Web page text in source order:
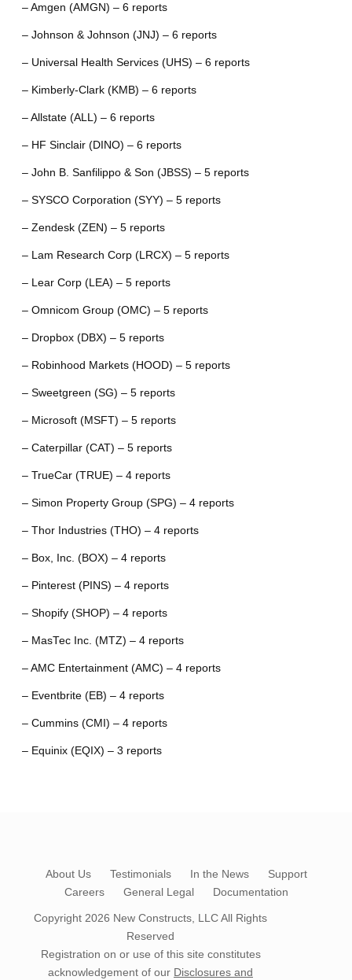
– Amgen (AMGN) – 6 reports
– Johnson & Johnson (JNJ) – 6 reports
– Universal Health Services (UHS) – 6 reports
– Kimberly-Clark (KMB) – 6 reports
– Allstate (ALL) – 6 reports
– HF Sinclair (DINO) – 6 reports
– John B. Sanfilippo & Son (JBSS) – 5 reports
– SYSCO Corporation (SYY) – 5 reports
– Zendesk (ZEN) – 5 reports
– Lam Research Corp (LRCX) – 5 reports
– Lear Corp (LEA) – 5 reports
– Omnicom Group (OMC) – 5 reports
– Dropbox (DBX) – 5 reports
– Robinhood Markets (HOOD) – 5 reports
– Sweetgreen (SG) – 5 reports
– Microsoft (MSFT) – 5 reports
– Caterpillar (CAT) – 5 reports
– TrueCar (TRUE) – 4 reports
– Simon Property Group (SPG) – 4 reports
– Thor Industries (THO) – 4 reports
– Box, Inc. (BOX) – 4 reports
– Pinterest (PINS) – 4 reports
– Shopify (SHOP) – 4 reports
– MasTec Inc. (MTZ) – 4 reports
– AMC Entertainment (AMC) – 4 reports
– Eventbrite (EB) – 4 reports
– Cummins (CMI) – 4 reports
– Equinix (EQIX) – 3 reports
About Us Testimonials In the News
Support
Careers
General Legal Documentation
Copyright 2026 New Constructs, LLCAll Rights
Reserved
Registration on or use of this site constitutes
acknowledgement of our Disclosures and